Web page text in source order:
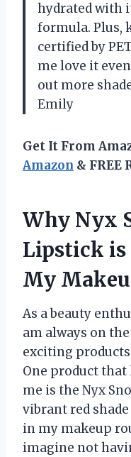
hydrated with
formula. Plus,
certified by
me love it
out more
Emily
Get It From
Amazon & FREE
Why Nyx
Lipstick is
My
As a beauty
am always on
exciting
One product
me is the Nyx
vibrant red
in my makeup
imagine not